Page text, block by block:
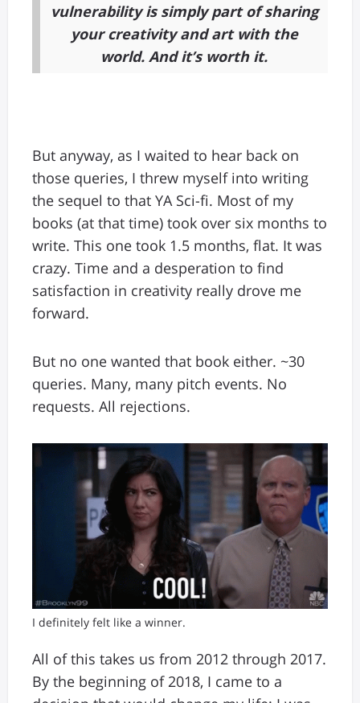
vulnerability is simply part of sharing
your creativity and art with the
world. And it’s worth it.
But anyway, as I waited to hear back on
those queries, I threw myself into writing
the sequel to that YA Sci-fi. Most of my
books (at that time) took over six months to
write. This one took 1.5 months, flat. It was
crazy. Time and a desperation to find
satisfaction in creativity really drove me
forward.
But no one wanted that book either. ~30
queries. Many, many pitch events. No
requests. All rejections.
I definitely felt like a winner.
All of this takes us from 2012 through 2017.
By the beginning of 2018, I came to a